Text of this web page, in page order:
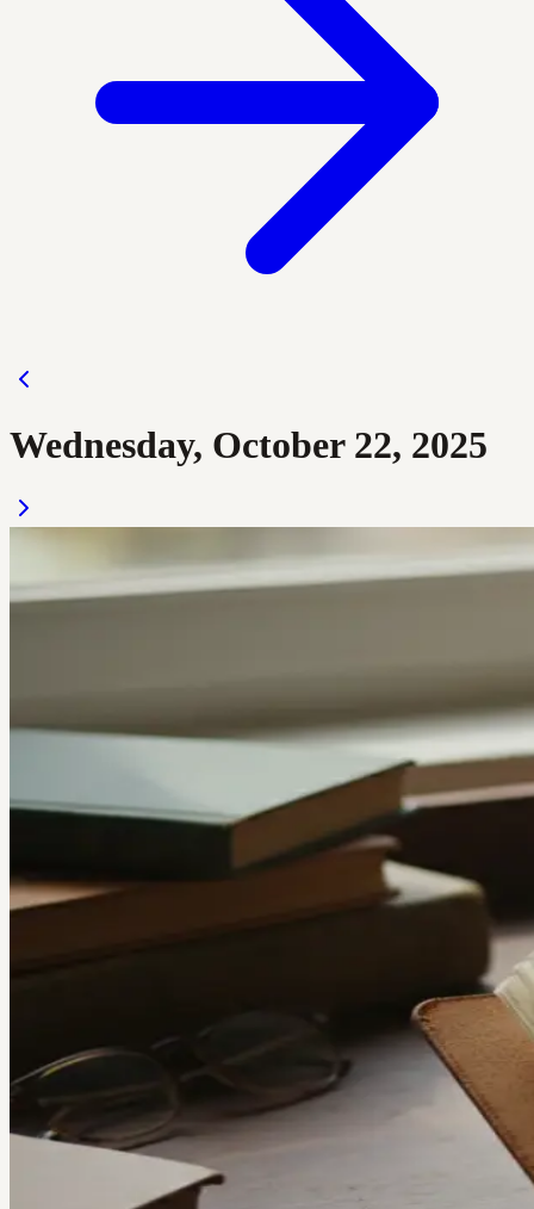
Wednesday, October 22, 2025